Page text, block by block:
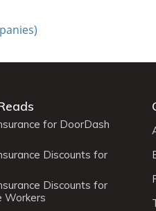
for DoorDash
Discounts for
Discounts for
Workers